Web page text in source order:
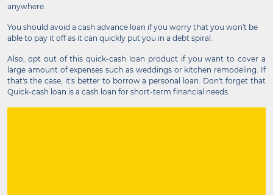
anywhere.
You should avoid a cash advance loan if you worry that you won't be
able to pay it off as it can quickly put you in a debt spiral.
Also, opt out of this quick-cash loan product if you want to cover a
large amount of expenses such as weddings or kitchen remodeling. If
that's the case, it's better to borrow a personal loan. Don't forget that
Quick-cash loan is a cash loan for short-term financial needs.